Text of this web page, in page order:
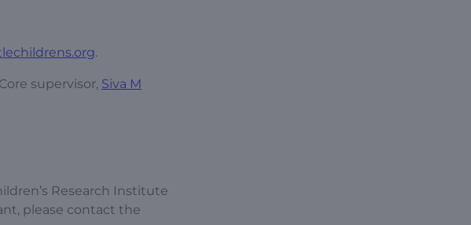
.
supervisor, Siva M
Research Institute
please contact the